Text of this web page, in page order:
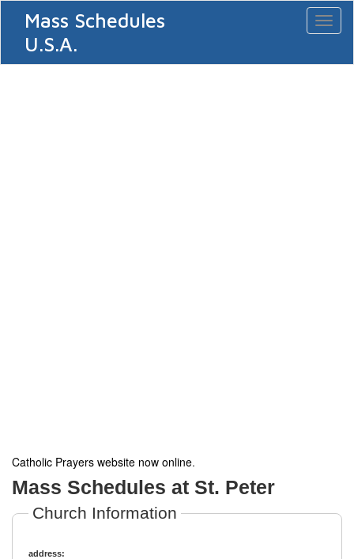
Mass Schedules
U.S.A.
Catholic Prayers website now online.
Mass Schedules at St. Peter
Church Information
address: